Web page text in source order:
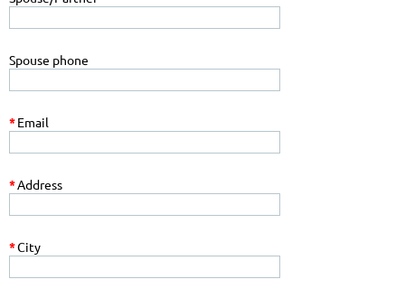
Spouse phone
*Email
*Address
*City